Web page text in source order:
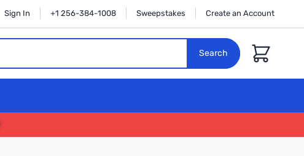
Sign In +1 256-384-1008 Sweepstakes Create an Account
Search
Cart